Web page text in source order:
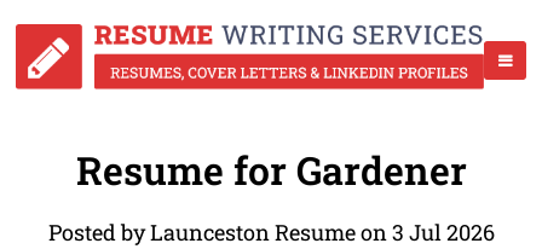
Resume for Gardener
Posted by Launceston Resume on 3 Jul 2026